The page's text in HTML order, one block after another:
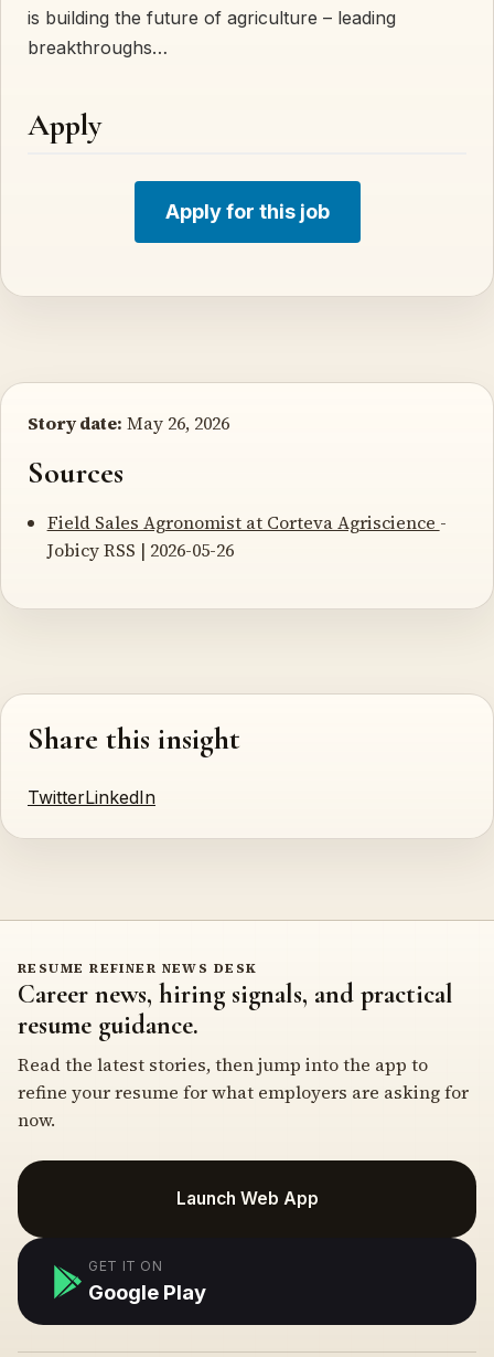
is building the future of agriculture – leading
breakthroughs…
Apply
Apply for this job
Story date: May 26, 2026
Sources
Field Sales Agronomist at Corteva Agriscience -
Jobicy RSS | 2026-05-26
Share this insight
TwitterLinkedIn
RESUME REFINER NEWS DESK
Career news, hiring signals, and practical
resume guidance.
Read the latest stories, then jump into the app to
refine your resume for what employers are asking for
now.
Launch Web App
GET IT ON
Google Play